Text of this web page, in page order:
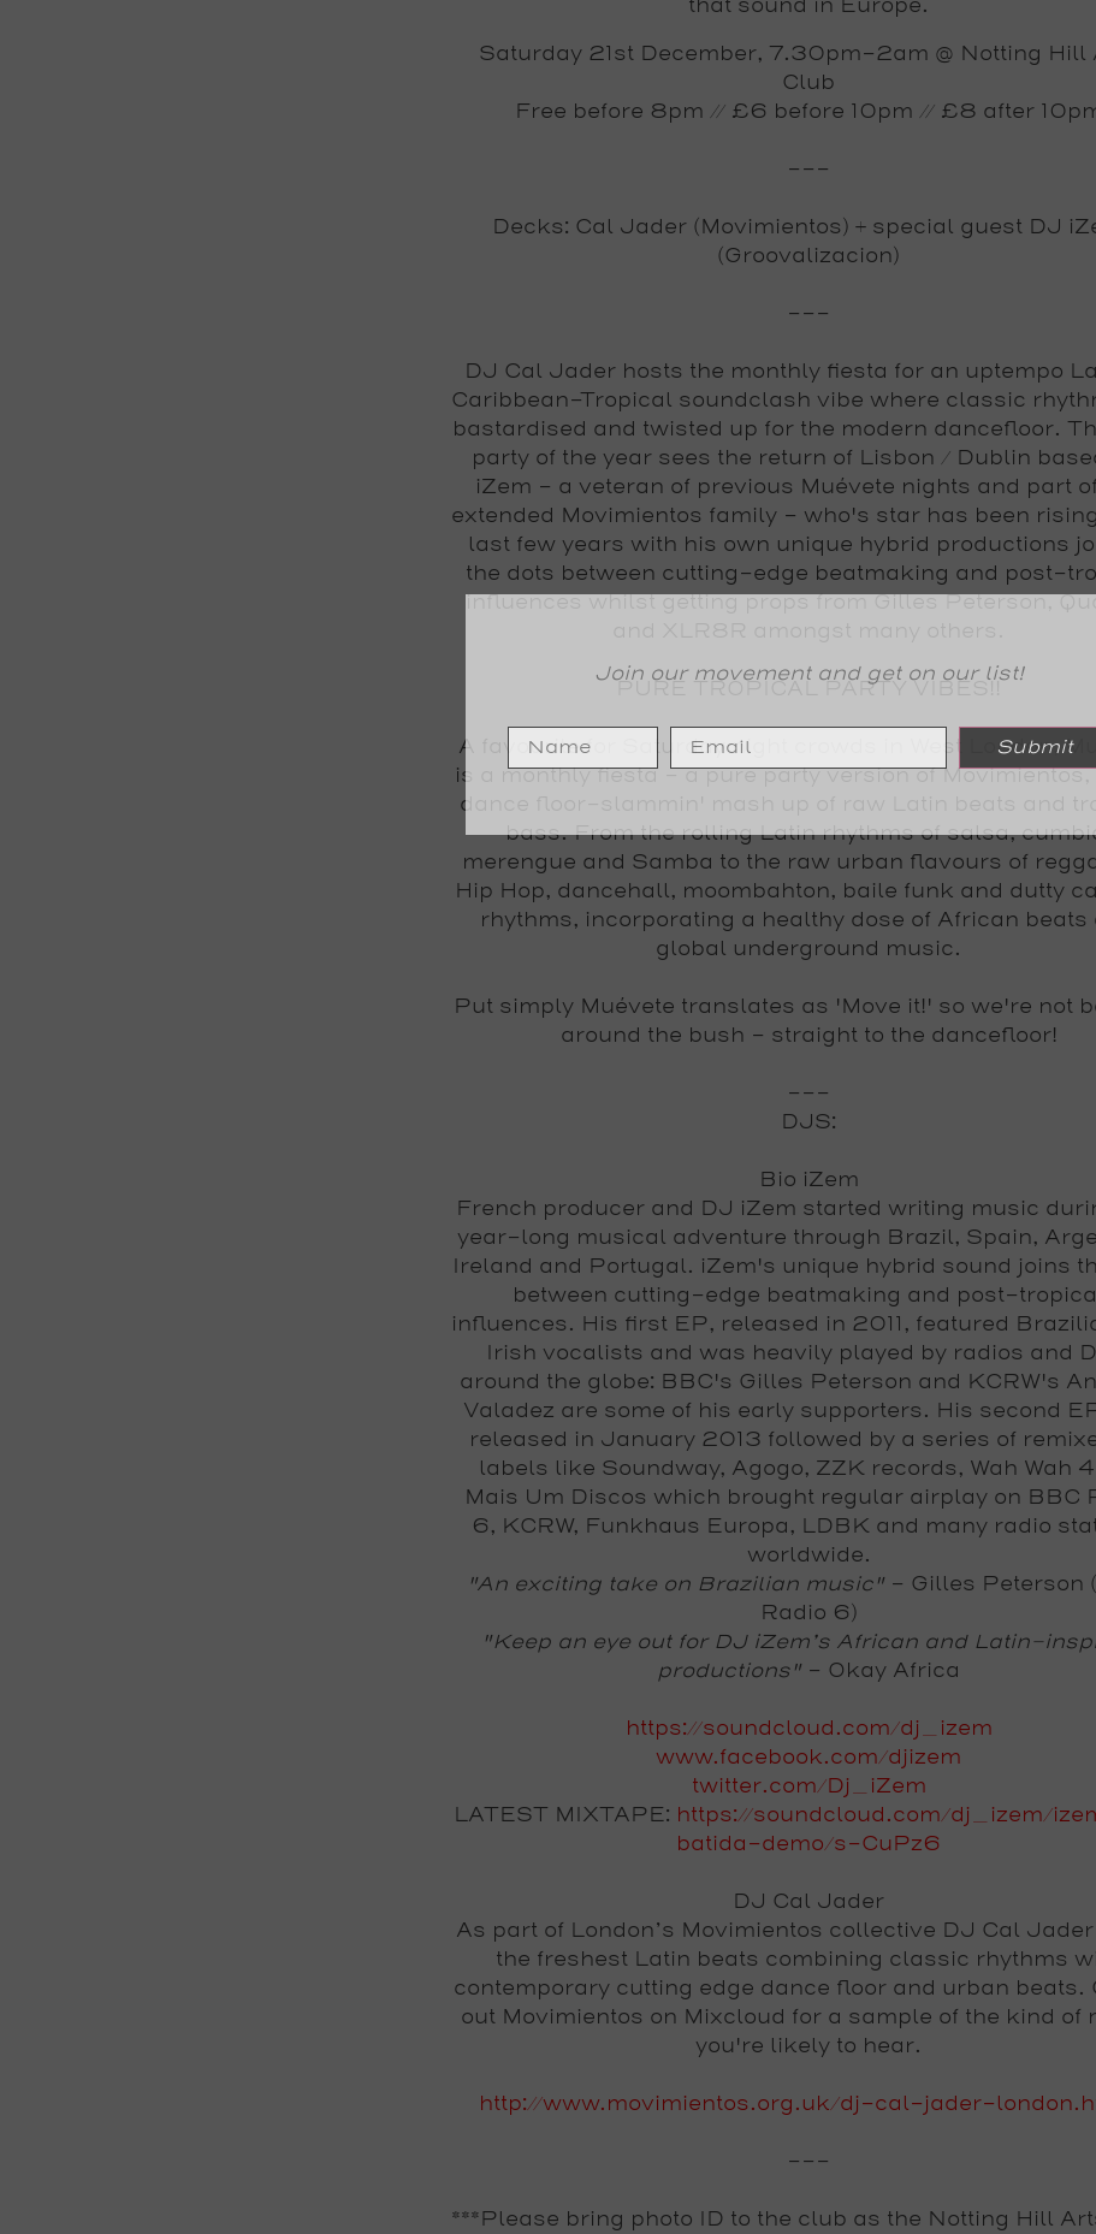
Saturday 21st December, 7.30pm-2am @ Notting Hill
Club
Free before 8pm // £6 before 10pm // £8 after
---
Decks: Cal Jader (Movimientos) + special guest DJ
(Groovalizacion)
---
DJ Cal Jaderhosts the monthly fiesta for an uptempo
Caribbean-Tropical soundclash vibe where classic
bastardised and twisted up for the modern dancefloor.
party of the yearsees the return of Lisbon / Dublin
iZem - a veteran of previous Muévete nights and part
extended Movimientos family - who's star has been
last few years with his own unique hybrid productions
the dots between cutting-edge beatmaking and post-
influences whilst getting props from Gilles Peterson,
PURE TROPICAL PARTY VIBES!!
A favourite for Saturday night crowds in West London,
is a monthly fiesta - a pure party version of Movimientos,
dance floor-slammin' mash up of raw Latin beats and
bass. From the rolling Latin rhythms of salsa,
merengue and Samba to the raw urban flavours of
Hip Hop, dancehall, moombahton, baile funk and dutty
rhythms, incorporating a healthy dose of African beats
global underground music.
Put simply Muévete translates as 'Move it!' so we're not
around the bush - straight to the dancefloor!
---
DJS:
Bio iZem
French producer and DJ iZem started writing music
year-long musical adventure through Brazil, Spain,
Ireland and Portugal. iZem's unique hybrid sound joins
between cutting-edge beatmaking and post-
influences. His first EP, released in 2011, featured
Irish vocalists and was heavily played by radios and
around the globe: BBC's Gilles Peterson and KCRW's
Valadez are some of his early supporters. His second
released in January 2013 followed by a series of
labels like Soundway, Agogo, ZZK records, Wah Wah
Mais Um Discos which brought regular airplay on BBC
6, KCRW, Funkhaus Europa, LDBK and many radio
worldwide.
"An exciting take on Brazilian music" - Gilles Peterson
Radio 6)
"Keep an eye out for DJ iZem’s African and Latin-
productions" - Okay Africa
https://soundcloud.com/dj_izem
www.facebook.com/djizem
twitter.com/Dj_iZem
LATEST MIXTAPE: https://soundcloud.com/dj_izem/
batida-demo/s-CuPz6
DJ Cal Jader
As part of London’s Movimientos collective DJ Cal
the freshest Latin beats combining classic rhythms
contemporary cutting edge dance floor and urban beats.
out Movimientos on Mixcloud for a sample of the kind of
you're likely to hear.
http://www.movimientos.org.uk/dj-cal-jader-
---
***Please bring photo ID to the club as the Notting Hill
Join our movement and get on our list!
Submit